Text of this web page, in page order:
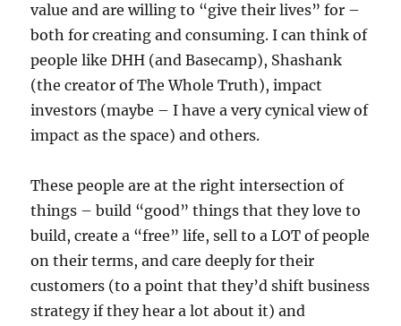
value and are willing to “give their lives” for –
both for creating and consuming. I can think of
people like DHH (and Basecamp), Shashank
(the creator of The Whole Truth), impact
investors (maybe – I have a very cynical view of
impact as the space) and others.
These people are at the right intersection of
things – build “good” things that they love to
build, create a “free” life, sell to a LOT of people
on their terms, and care deeply for their
customers (to a point that they’d shift business
strategy if they hear a lot about it) and